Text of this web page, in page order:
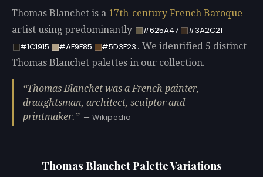
Thomas Blanchet is a 17th-century French Baroque
artist using predominantly
#625A47
#3A2C21
#1C1915
#AF9F85 #5D3F23 . We identified 5 distinct
Thomas Blanchet palettes in our collection.
Thomas Blanchet was a French painter,
draughtsman, architect, sculptor and
printmaker.
— Wikipedia
Thomas Blanchet Palette Variations